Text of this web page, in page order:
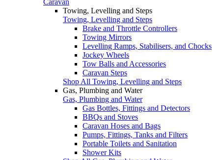
Towing, Levelling and Steps
Towing, Levelling and Steps
Brake and Throttle Controllers
Towing Mirrors
Levelling Ramps, Stabilisers, and Chocks
Jockey Wheels
Tow Balls and Accessories
Caravan Steps
Shop All Towing, Levelling and Steps
Gas, Plumbing and Water
Gas, Plumbing and Water
Gas Bottles, Fittings and Detectors
BBQs and Stoves
Caravan Hoses and Bags
Pumps, Fittings, Tanks and Filters
Portable Toilets and Sanitation
Shower Kits